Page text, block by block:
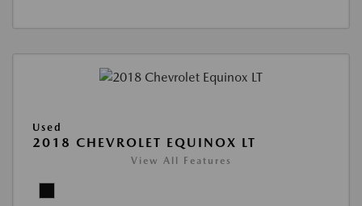
Used
2018 CHEVROLET EQUINOX LT
View All Features